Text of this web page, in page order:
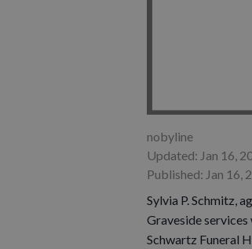
nobyline
Updated: Jan 16,
Published: Jan 16,
Sylvia P. Schmitz,
Graveside services
Schwartz Funeral